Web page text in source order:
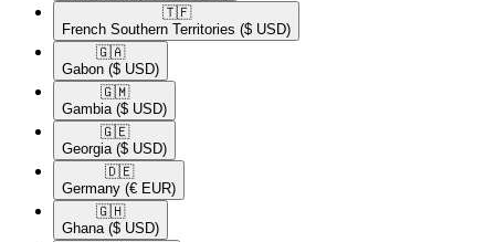
🇹🇫​
French Southern Territories ($ USD)
🇬🇦​
Gabon ($ USD)
🇬🇲​
Gambia ($ USD)
🇬🇪​
Georgia ($ USD)
🇩🇪​
Germany (€ EUR)
🇬🇭​
Ghana ($ USD)